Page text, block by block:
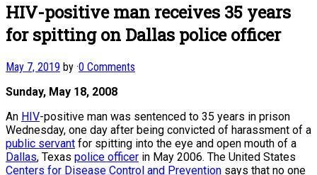
HIV-positive man receives 35 years
for spitting on Dallas police officer
May 7, 2019 by ·0 Comments
Sunday, May 18, 2008
An HIV-positive man was sentenced to 35 years in prison
Wednesday, one day after being convicted of harassment of a
public servant for spitting into the eye and open mouth of a
Dallas, Texas police officer in May 2006. The United States
Centers for Disease Control and Prevention says that no one